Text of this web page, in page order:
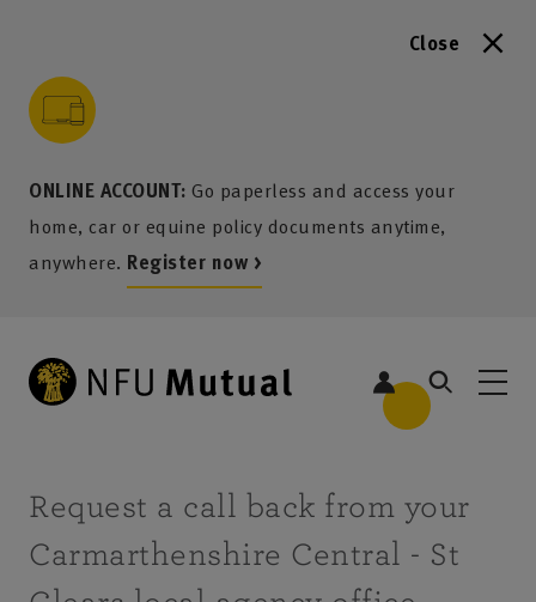
Close
ONLINE ACCOUNT: Go paperless and access your
home, car or equine policy documents anytime,
anywhere. Register now >
content
menu
search
footer
Request a call back from your
Carmarthenshire Central - St